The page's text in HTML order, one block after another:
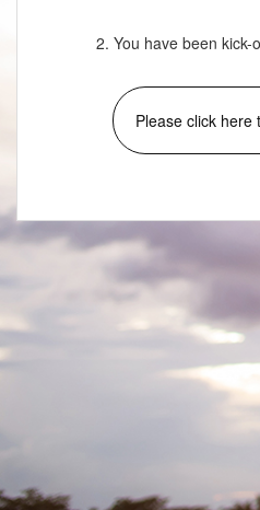
2. You have been
Please click here